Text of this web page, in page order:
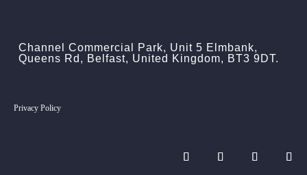
Channel Commercial Park, Unit 5 Elmbank,
Queens Rd, Belfast, United Kingdom, BT3 9DT.
Privacy Policy